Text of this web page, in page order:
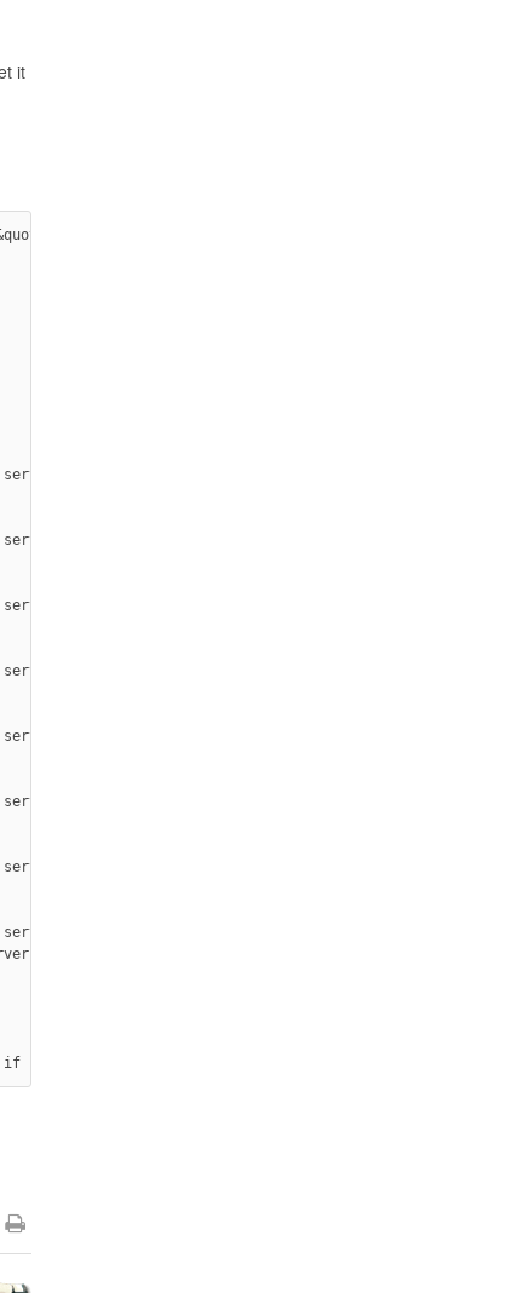
it
#include &quot;SPI.h&quot; #include
- is On</button></p>
server.print(&quot;- is Off</button></p>
- is On</button></p>
server.print(&quot;- is Off</button></p>
- is On</button></p>
server.print(&quot;- is Off</button></p>
- is On</button></p>
server.print(&quot;- is Off</button></p>
WebServer::ConnectionType type, char *, bool) {
== 0){ digitalWrite(2, LOW); } else{